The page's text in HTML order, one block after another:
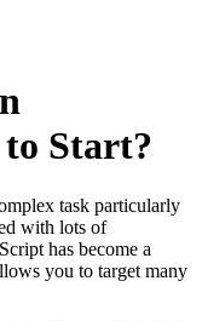
Start?
task particularly
with lots of
has become a
you to target many